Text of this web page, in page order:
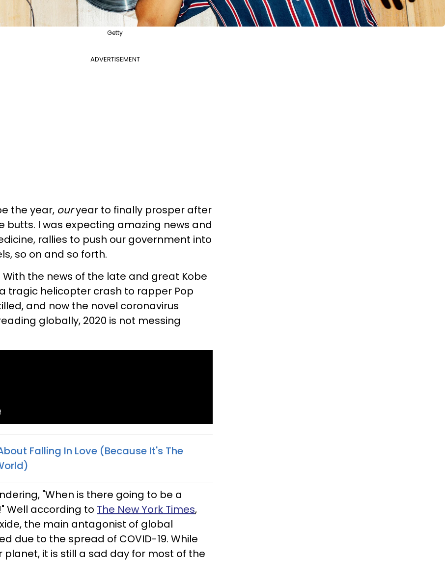
Getty
ADVERTISEMENT
the year, ouryear to finally prosper after
butts. I was expecting amazing news and
rallies to push our government into
so on and so forth.
With the news of the late and great Kobe
tragic helicopter crash to rapper Pop
and now the novel coronavirus
globally, 2020 is not messing
Falling In Love (Because It's The
"When is there going to be a
Well according to The New York Times,
the main antagonist of global
due to the spread of COVID-19. While
planet, it is still a sad day for most of the